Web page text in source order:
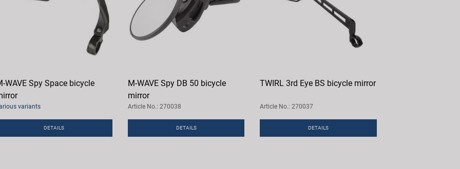
WAVE Spy Space bicycle
variants
DETAILS
M-WAVE Spy DB 50 bicycle
mirror
Article No.: 270038
DETAILS
TWIRL 3rd Eye BS bicycle mirror
Article No.: 270037
DETAILS